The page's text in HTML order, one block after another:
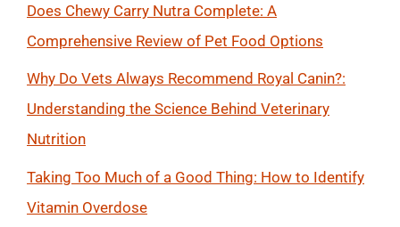
Does Chewy Carry Nutra Complete: A
Comprehensive Review of Pet Food Options
Why Do Vets Always Recommend Royal Canin?:
Understanding the Science Behind Veterinary
Nutrition
Taking Too Much of a Good Thing: How to Identify
Vitamin Overdose